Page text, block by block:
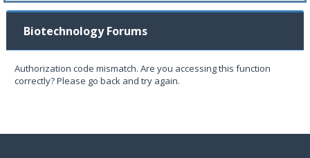
Biotechnology Forums
Authorization code mismatch. Are you accessing this function
correctly? Please go back and try again.